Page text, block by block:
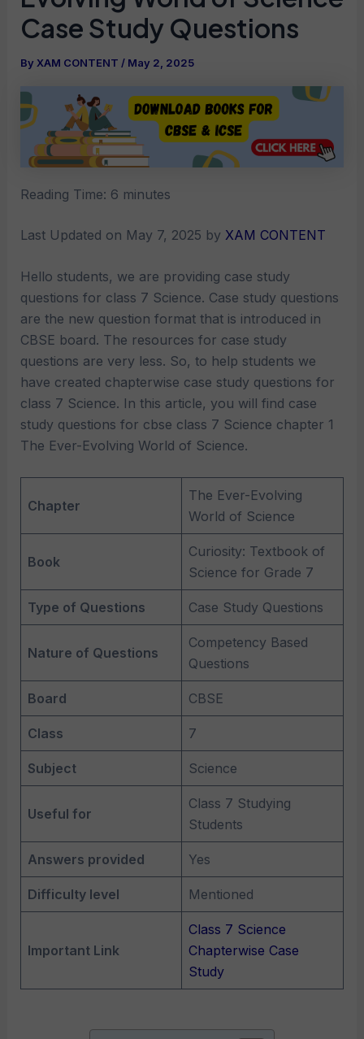
Case Study Questions
By XAM CONTENT / May 2, 2025
Reading Time: 6 minutes
Last Updated on May 7, 2025 by XAM CONTENT
Hello students, we are providing case study
questions for class 7 Science. Case study questions
are the new question format that is introduced in
CBSE board. The resources for case study
questions are very less. So, to help students we
have created chapterwise case study questions for
class 7 Science. In this article, you will find case
study questions for cbse class 7 Science chapter 1
The Ever-Evolving World of Science.
Chapter
The Ever-Evolving
World of Science
Book
Curiosity: Textbook of
Science for Grade 7
Type of Questions Case Study Questions
Nature of Questions
Competency Based
Questions
Board CBSE
Class 7
Subject Science
Useful for
Class 7 Studying
Students
Answers provided Yes
Difficulty level Mentioned
Important Link
Class 7 Science
Chapterwise Case
Study